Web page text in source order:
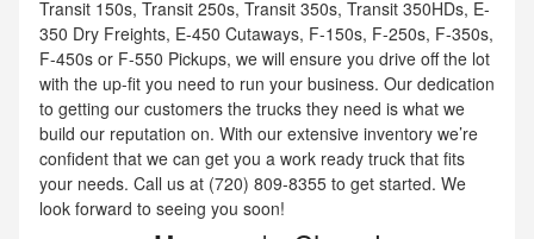
Transit 150s, Transit 250s, Transit 350s, Transit 350HDs, E-
350 Dry Freights, E-450 Cutaways, F-150s, F-250s, F-350s,
F-450s or F-550 Pickups, we will ensure you drive off the lot
with the up-fit you need to run your business. Our dedication
to getting our customers the trucks they need is what we
build our reputation on. With our extensive inventory we’re
confident that we can get you a work ready truck that fits
your needs. Call us at (720) 809-8355 to get started. We
look forward to seeing you soon!